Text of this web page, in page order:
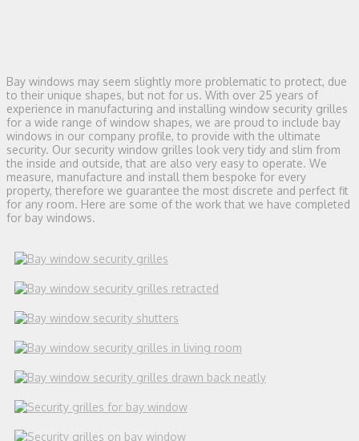
Bay windows may seem slightly more problematic to protect, due
to their unique shapes, but not for us. With over 25 years of
experience in manufacturing and installing window security grilles
for a wide range of window shapes, we are proud to include bay
windows in our company profile, to provide with the ultimate
security. Our security window grilles look very tidy and slim from
the inside and outside, that are also very easy to operate. We
measure, manufacture and install them bespoke for every
property, therefore we guarantee the most discrete and perfect fit
for any room. Here are some of the work that we have completed
for bay windows.